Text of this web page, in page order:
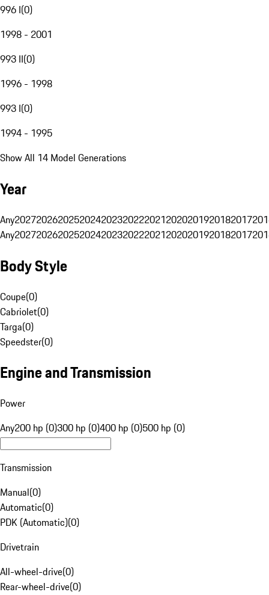
996 I(0)
1998 - 2001
993 II(0)
1996 - 1998
993 I(0)
1994 - 1995
Show All 14 Model Generations
Year
Any20272026202520242023202220212020201920182017
Any20272026202520242023202220212020201920182017
Body Style
Coupe(0)
Cabriolet(0)
Targa(0)
Speedster(0)
Engine and Transmission
Power
Any200 hp (0)300 hp (0)400 hp (0)500 hp (0)
Transmission
Manual(0)
Automatic(0)
PDK (Automatic)(0)
Drivetrain
All-wheel-drive(0)
Rear-wheel-drive(0)